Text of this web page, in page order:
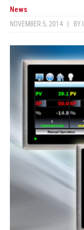
News
NOVEMBER 5, 2014 BY